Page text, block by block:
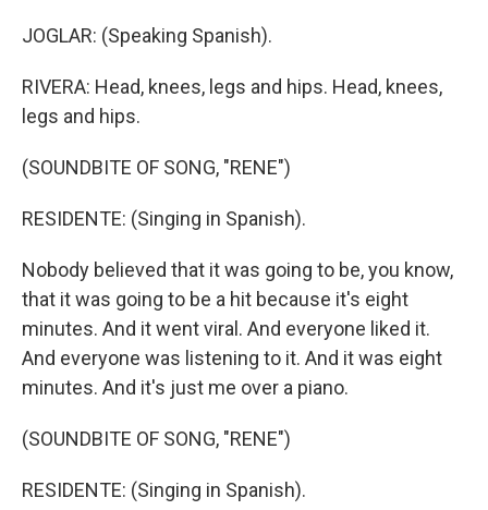
JOGLAR: (Speaking Spanish).
RIVERA: Head, knees, legs and hips. Head, knees,
legs and hips.
(SOUNDBITE OF SONG, "RENE")
RESIDENTE: (Singing in Spanish).
Nobody believed that it was going to be, you know,
that it was going to be a hit because it's eight
minutes. And it went viral. And everyone liked it.
And everyone was listening to it. And it was eight
minutes. And it's just me over a piano.
(SOUNDBITE OF SONG, "RENE")
RESIDENTE: (Singing in Spanish).